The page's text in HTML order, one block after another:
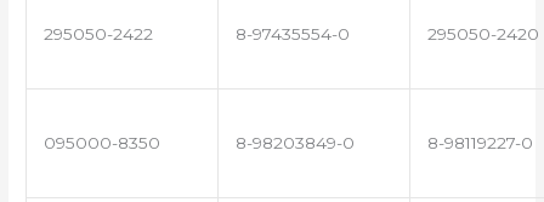
295050-2422 8-97435554-0 295050-2420
095000-8350 8-98203849-0 8-98119227-0